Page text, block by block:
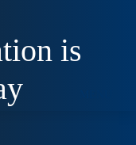
is